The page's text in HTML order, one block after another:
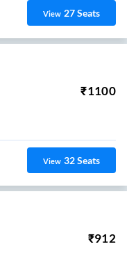
View 27Seats
₹1100
View 32Seats
₹912